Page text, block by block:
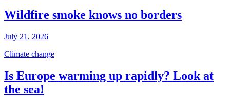
Wildfire smoke knows no borders
July 21, 2026
Climate change
Is Europe warming up rapidly? Look at
the sea!